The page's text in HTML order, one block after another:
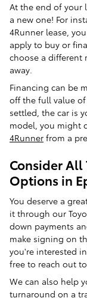
At the end of your
a new one! For
4Runner lease,
apply to buy or
choose a different
away.
Financing can be
off the full value
settled, the car is
model, you might
4Runner from a
Consider All
Options in
You deserve a
it through our
down payments
make signing on
you're interested
free to reach out
We can also help
turnaround on a